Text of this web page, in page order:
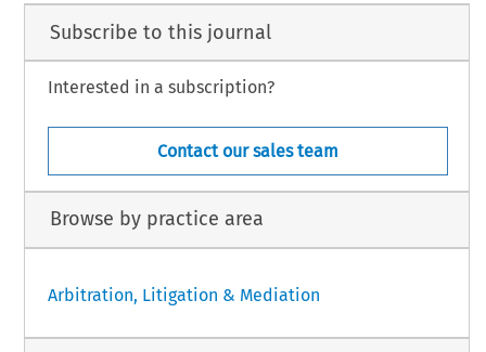
Subscribe to this journal
Interested in a subscription?
Contact our sales team
Browse by practice area
Arbitration, Litigation & Mediation